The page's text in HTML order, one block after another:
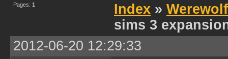
Pages: 1 Index »
sims 3
2012-06-20 12:29:33